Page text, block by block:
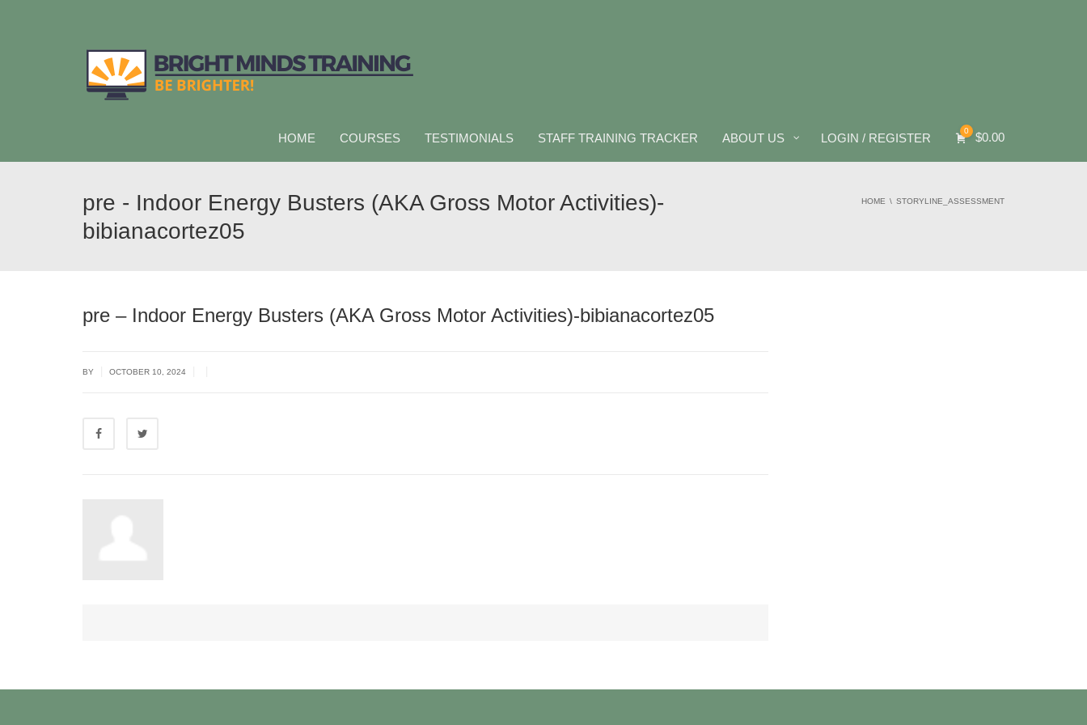
HOME COURSES TESTIMONIALS STAFF TRAINING TRACKER ABOUT US LOGIN / REGISTER 0 $0.00
pre - Indoor Energy Busters (AKA Gross Motor Activities)-
bibianacortez05
HOME STORYLINE_ASSESSMENT
pre – Indoor Energy Busters (AKA Gross Motor Activities)-bibianacortez05
BY OCTOBER 10, 2024